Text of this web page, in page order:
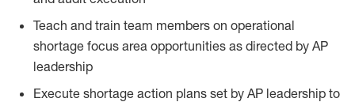
Teach and train team members on operational
shortage focus area opportunities as directed by AP
leadership
Execute shortage action plans set by AP leadership to